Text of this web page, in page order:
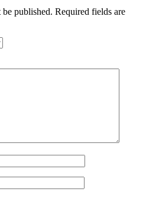
published. Required fields are